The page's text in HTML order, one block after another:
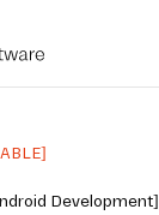
Development]